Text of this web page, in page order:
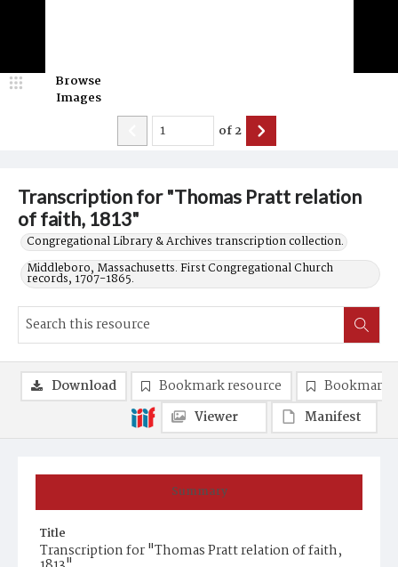
Transcription for "Thomas Pratt relation
of faith, 1813"
Congregational Library & Archives transcription collection.
Middleboro, Massachusetts. First Congregational Church
records, 1707-1865.
Browse
Images
of2
Summary
Title
Transcription for "Thomas Pratt relation of faith,
Download Bookmark resource
Bookmark
Viewer
Manifest